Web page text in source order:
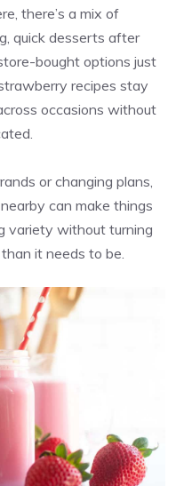
there’s a mix of
quick desserts after
bought options just
recipes stay
occasions without
or changing plans,
can make things
variety without turning
it needs to be.